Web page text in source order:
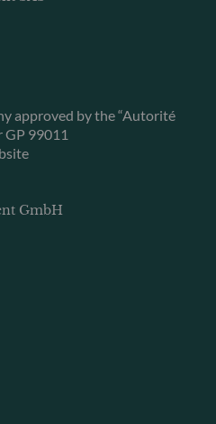
approved by the “Autorité
GP 99011
GmbH